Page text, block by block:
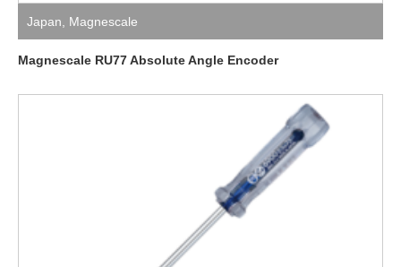
Japan Magnescale
Magnescale RU77 Absolute Angle Encoder